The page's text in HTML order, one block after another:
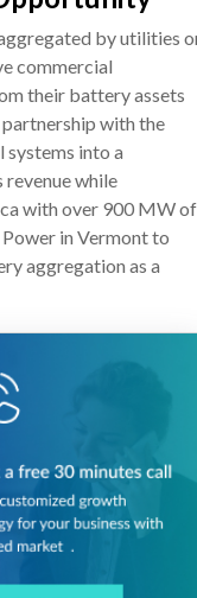
by utilities
commercial
their battery assets
with the
systems into a
while
with over 900 MW of
in Vermont to
aggregation as a